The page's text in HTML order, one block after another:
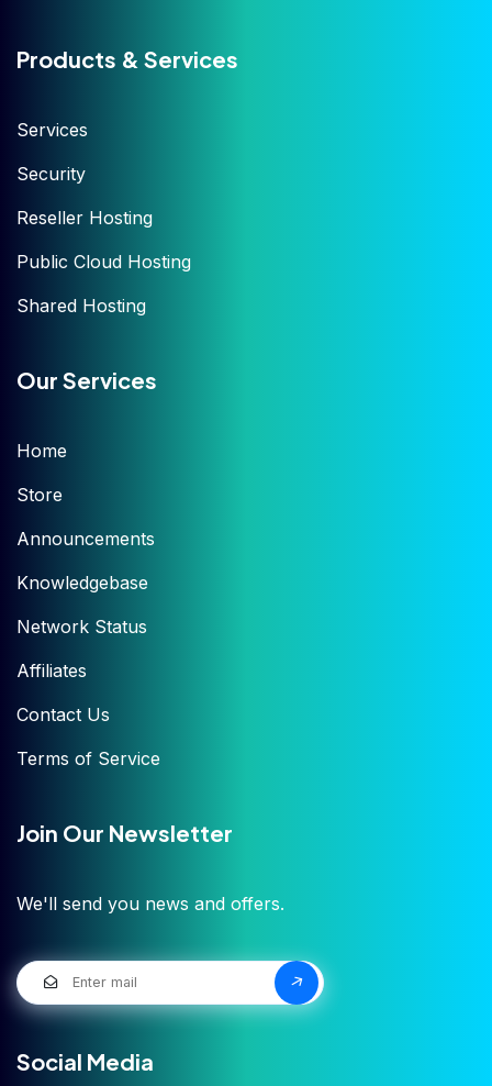
Products & Services
Services
Security
Reseller Hosting
Public Cloud Hosting
Shared Hosting
Our Services
Home
Store
Announcements
Knowledgebase
Network Status
Affiliates
Contact Us
Terms of Service
Join Our Newsletter
We'll send you news and offers.
Social Media